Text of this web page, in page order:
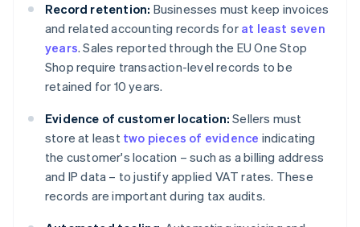
Record retention: Businesses must keep invoices
and related accounting records for at least seven
years. Sales reported through the EU One Stop
Shop require transaction-level records to be
retained for 10 years.
Evidence of customer location: Sellers must
store at least two pieces of evidence indicating
the customer's location – such as a billing address
and IP data – to justify applied VAT rates. These
records are important during tax audits.